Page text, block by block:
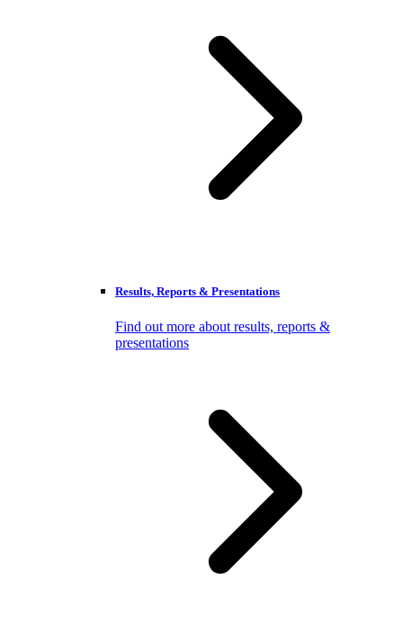
Results, Reports & Presentations
Find out more about results, reports &
presentations